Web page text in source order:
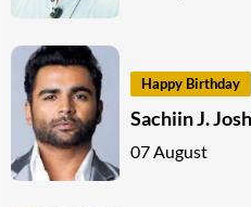
Happy Birthday
Sachiin J.
07 August